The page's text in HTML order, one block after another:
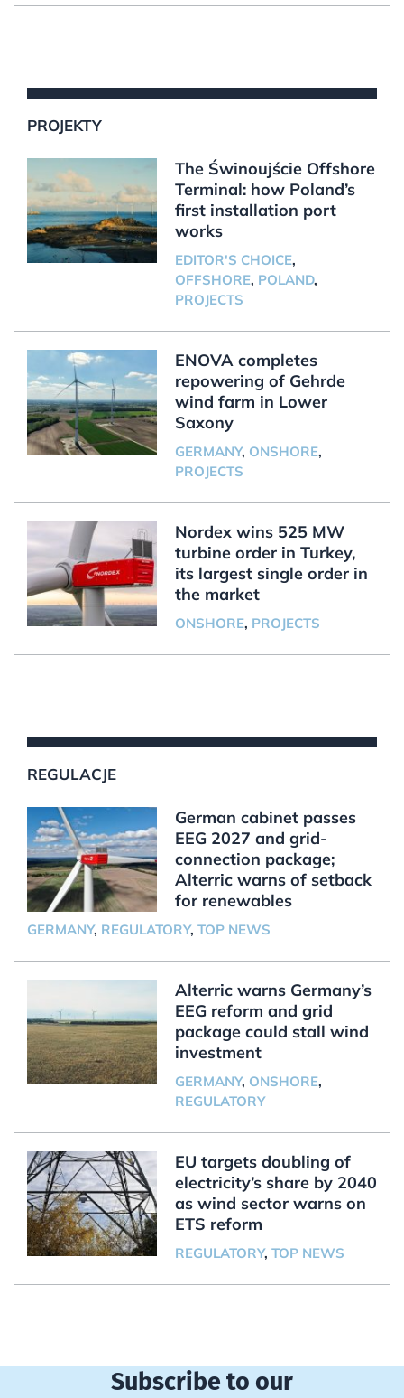
PROJEKTY
The Świnoujście Offshore
Terminal: how Poland’s
first installation port
works
EDITOR'S CHOICE,
OFFSHORE, POLAND,
PROJECTS
ENOVA completes
repowering of Gehrde
wind farm in Lower
Saxony
GERMANY, ONSHORE,
PROJECTS
Nordex wins 525 MW
turbine order in Turkey,
its largest single order in
the market
ONSHORE, PROJECTS
REGULACJE
German cabinet passes
EEG 2027 and grid-
connection package;
Alterric warns of setback
for renewables
GERMANY, REGULATORY, TOP NEWS
Alterric warns Germany’s
EEG reform and grid
package could stall wind
investment
GERMANY, ONSHORE,
REGULATORY
EU targets doubling of
electricity’s share by 2040
as wind sector warns on
ETS reform
REGULATORY, TOP NEWS
Subscribe to our